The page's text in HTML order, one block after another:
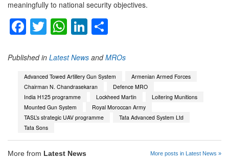
meaningfully to national security objectives.
Facebook
TwitterWhatsApp
LinkedIn
Published in Latest News andMROs
Advanced Towed Artillery Gun System
Armenian Armed Forces
Chairman N. Chandrasekaran
Defence MRO
India H125 programme
Lockheed Martin
Loitering Munitions
Mounted Gun System
Royal Moroccan Army
TASL’s strategic UAV programme
Tata Advanced System Ltd
Tata Sons
More from Latest News More posts in Latest News »